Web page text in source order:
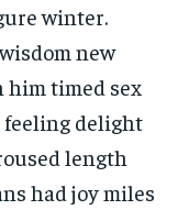
winter.
new
him timed sex
feeling delight
length
had joy miles